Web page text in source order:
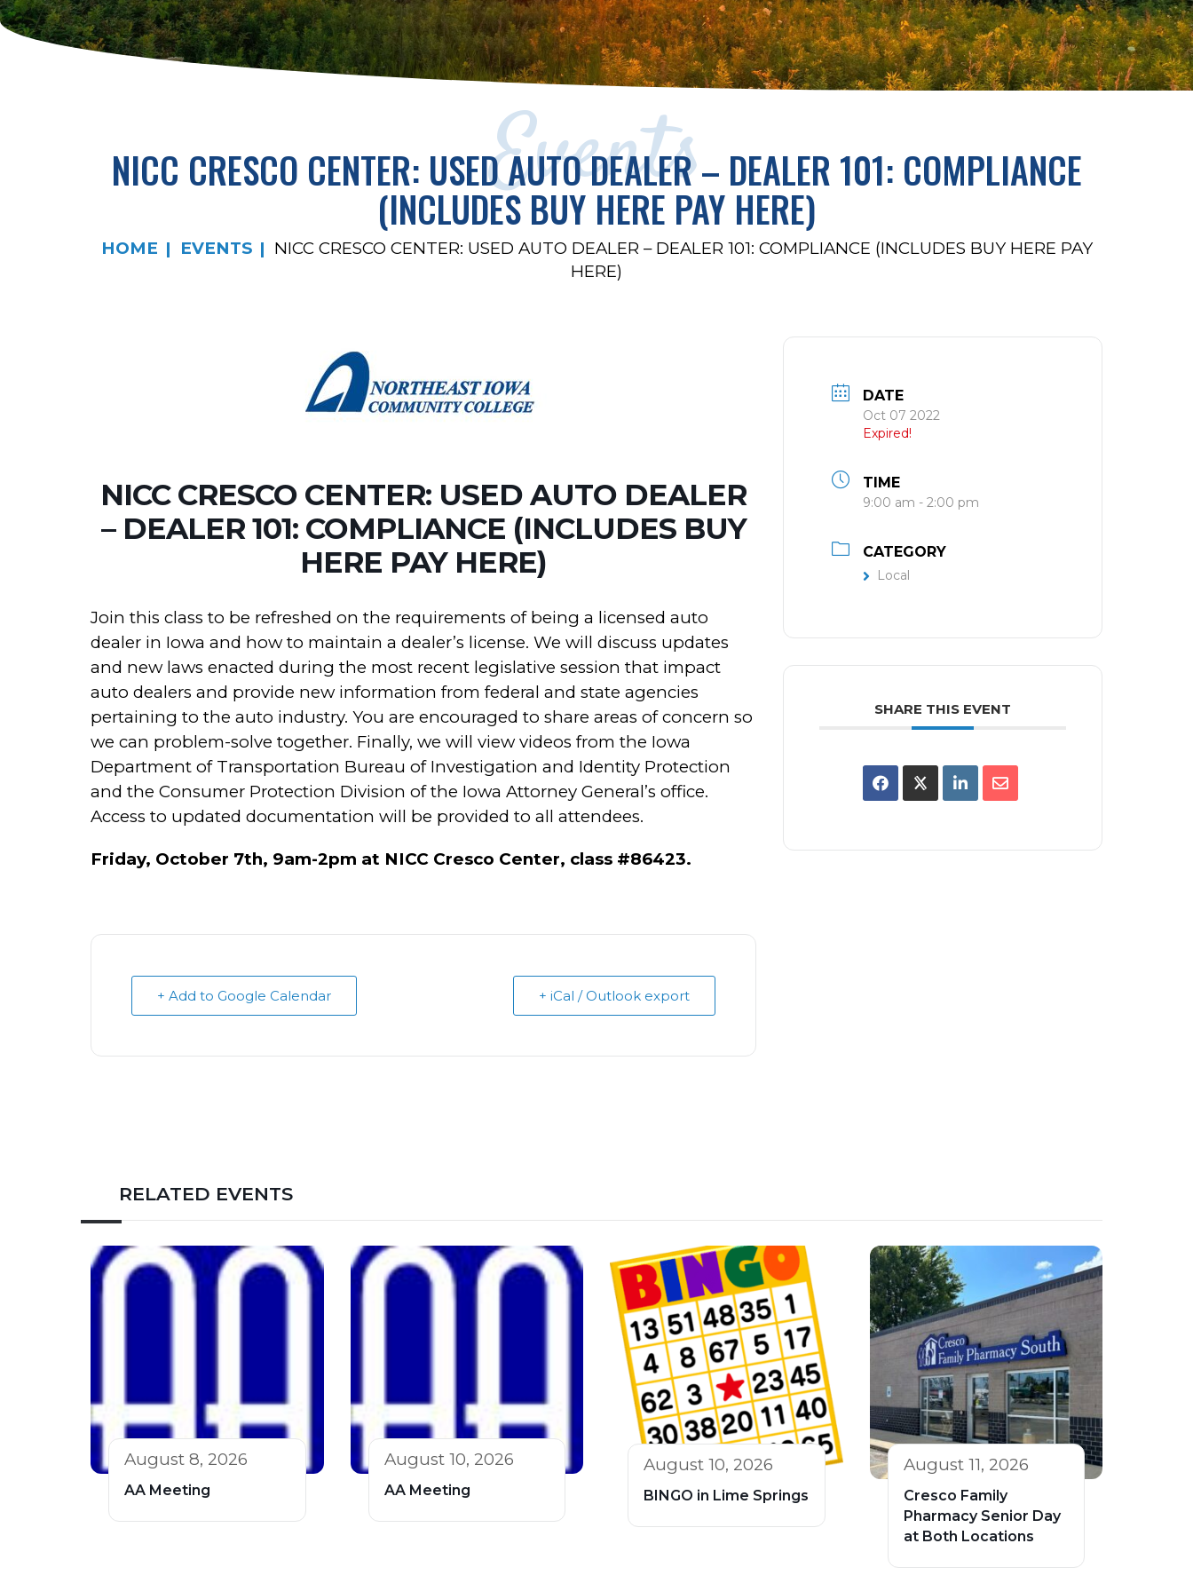
Events
NICC CRESCO CENTER: USED AUTO DEALER – DEALER 101: COMPLIANCE
(INCLUDES BUY HERE PAY HERE)
HOME EVENTS
NICC CRESCO CENTER: USED AUTO DEALER – DEALER 101: COMPLIANCE (INCLUDES BUY HERE PAY
HERE)
NICC CRESCO CENTER: USED AUTO DEALER
– DEALER 101: COMPLIANCE (INCLUDES BUY
HERE PAY HERE)
Join this class to be refreshed on the requirements of being a licensed auto
dealer in Iowa and how to maintain a dealer’s license. We will discuss updates
and new laws enacted during the most recent legislative session that impact
auto dealers and provide new information from federal and state agencies
pertaining to the auto industry. You are encouraged to share areas of concern so
we can problem-solve together. Finally, we will view videos from the Iowa
Department of Transportation Bureau of Investigation and Identity Protection
and the Consumer Protection Division of the Iowa Attorney General’s office.
Access to updated documentation will be provided to all attendees.
Friday, October 7th, 9am-2pm at NICC Cresco Center, class #86423.
+ Add to Google Calendar + iCal / Outlook export
DATE
Oct 07 2022
Expired!
TIME
9:00 am - 2:00 pm
CATEGORY
Local
SHARE THIS EVENT
RELATED EVENTS
August 8, 2026
AA Meeting
August 10, 2026
AA Meeting
August 10, 2026
BINGO in Lime Springs
August 11, 2026
Cresco Family
Pharmacy Senior Day
at Both Locations